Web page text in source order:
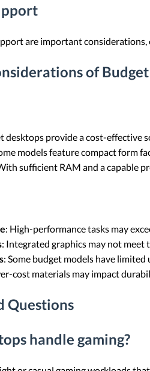
are important
of
desktops provide a cost-effective
models feature compact form
sufficient RAM and a capable
: High-performance tasks may
: Integrated graphics may not meet
: Some budget models have
cost materials may impact
Questions
handle gaming?